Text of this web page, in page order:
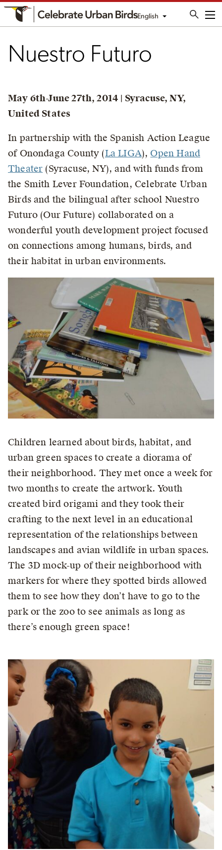
English
Nuestro Futuro
May 6th-June 27th, 2014 | Syracuse, NY,
United States
In partnership with the Spanish Action League
of Onondaga County (La LIGA), Open Hand
Theater (Syracuse, NY), and with funds from
the Smith Lever Foundation, Celebrate Urban
Birds and the bilingual after school Nuestro
Futuro (Our Future) collaborated on a
wonderful youth development project focused
on connections among humans, birds, and
their habitat in urban environments.
Children learned about birds, habitat, and
urban green spaces to create a diorama of
their neighborhood. They met once a week for
two months to create the artwork. Youth
created bird origami and they took their
crafting to the next level in an educational
representation of the relationships between
landscapes and avian wildlife in urban spaces.
The 3D mock-up of their neighborhood with
markers for where they spotted birds allowed
them to see how they don’t have to go to the
park or the zoo to see animals as long as
there’s enough green space!